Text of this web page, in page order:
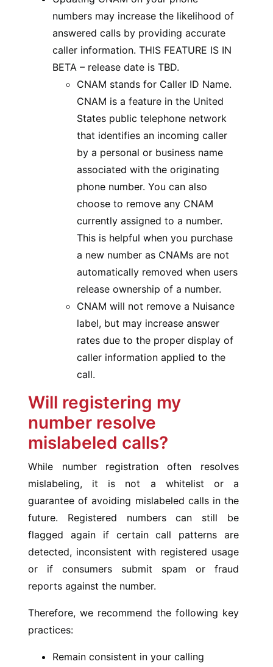
numbers may increase the likelihood of
answered calls by providing accurate
caller information. THIS FEATURE IS IN
BETA – release date is TBD.
CNAM stands for Caller ID Name.
CNAM is a feature in the United
States public telephone network
that identifies an incoming caller
by a personal or business name
associated with the originating
phone number. You can also
choose to remove any CNAM
currently assigned to a number.
This is helpful when you purchase
a new number as CNAMs are not
automatically removed when users
release ownership of a number.
CNAM will not remove a Nuisance
label, but may increase answer
rates due to the proper display of
caller information applied to the
call.
Will registering my
number resolve
mislabeled calls?
While number registration often resolves
mislabeling, it is not a whitelist or a
guarantee of avoiding mislabeled calls in the
future. Registered numbers can still be
flagged again if certain call patterns are
detected, inconsistent with registered usage
or if consumers submit spam or fraud
reports against the number.
Therefore, we recommend the following key
practices:
Remain consistent in your calling